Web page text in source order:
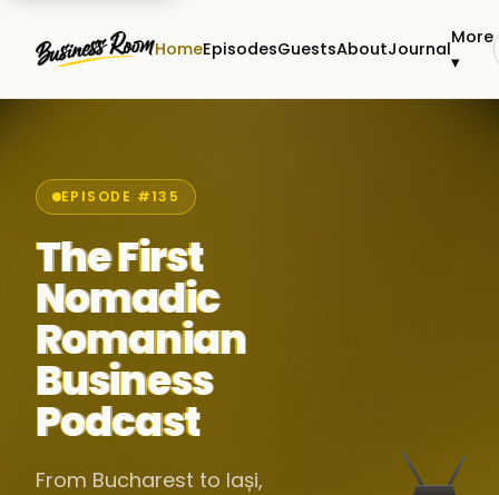
HomeEpisodesGuestsAboutJournal
More
▾
EPISODE #135
The First
Nomadic
Romanian
Business
Podcast
From Bucharest to Iași,